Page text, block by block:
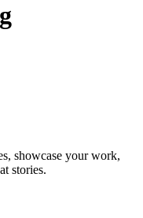
showcase your work,
stories.